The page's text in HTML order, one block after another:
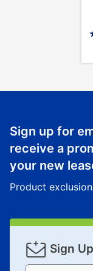
Sign up for
receive a
your new
Product
Sign